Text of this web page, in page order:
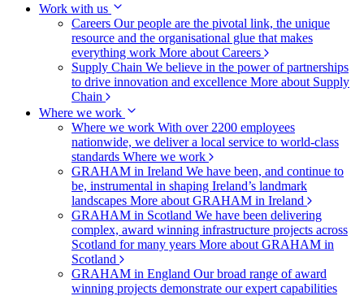
Work with us
Careers Our people are the pivotal link, the unique
resource and the organisational glue that makes
everything work More about Careers
Supply Chain We believe in the power of partnerships
to drive innovation and excellence More about Supply
Chain
Where we work
Where we work With over 2200 employees
nationwide, we deliver a local service to world-class
standards Where we work
GRAHAM in Ireland We have been, and continue to
be, instrumental in shaping Ireland’s landmark
landscapes More about GRAHAM in Ireland
GRAHAM in Scotland We have been delivering
complex, award winning infrastructure projects across
Scotland for many years More about GRAHAM in
Scotland
GRAHAM in England Our broad range of award
winning projects demonstrate our expert capabilities